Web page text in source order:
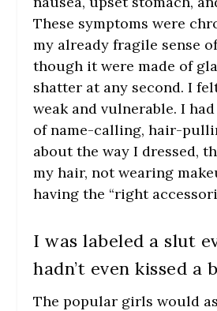
These symptoms were
my already fragile sense
though it were made of
shatter at any second. I
weak and vulnerable. I
of name-calling, hair-
about the way I dressed,
my hair, not wearing
having the “right
I was labeled a slut
hadn’t even kissed a
The popular girls would